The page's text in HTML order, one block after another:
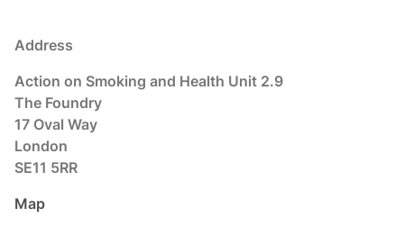
Address
Action on Smoking and Health Unit 2.9
The Foundry
17 Oval Way
London
SE11 5RR
Map